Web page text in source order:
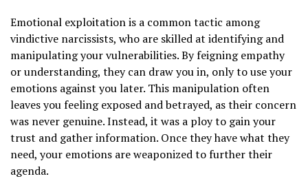
Emotional exploitation is a common tactic among
vindictive narcissists, who are skilled at identifying and
manipulating your vulnerabilities. By feigning empathy
or understanding, they can draw you in, only to use your
emotions against you later. This manipulation often
leaves you feeling exposed and betrayed, as their concern
was never genuine. Instead, it was a ploy to gain your
trust and gather information. Once they have what they
need, your emotions are weaponized to further their
agenda.